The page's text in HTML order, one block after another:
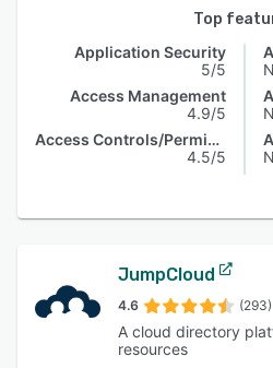
Top
Application Security
5/5
Access Management
4.9/5
Access Controls/Permissions
4.5/5
JumpCloud
4.6 (293)
A cloud directory
resources